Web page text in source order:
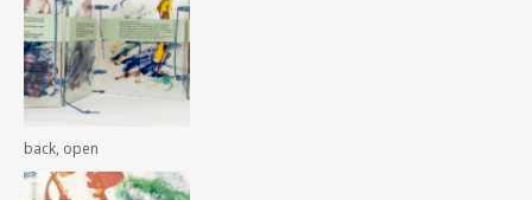
back, open